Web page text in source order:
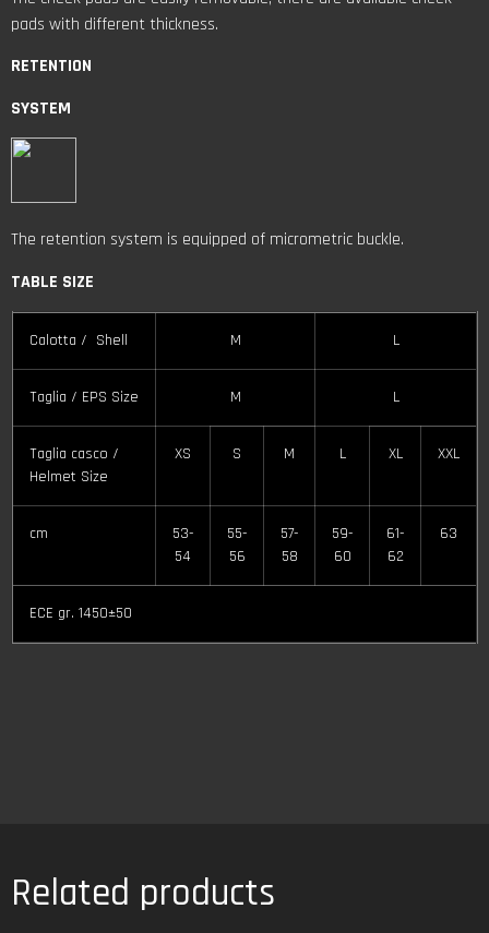
pads with different thickness.
RETENTION
SYSTEM
The retention system is equipped of micrometric buckle.
TABLE SIZE
Calotta / Shell M L
Taglia / EPS Size M L
Taglia casco /
Helmet Size
XS S M L XL XXL
cm
53-
54
55-
56
57-
58
59-
60
61-
62
63
ECE gr. 1450±50
Related products